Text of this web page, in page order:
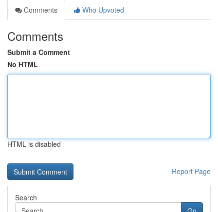
Comments
Who Upvoted
Comments
Submit a Comment
No HTML
HTML is disabled
Report Page
Search